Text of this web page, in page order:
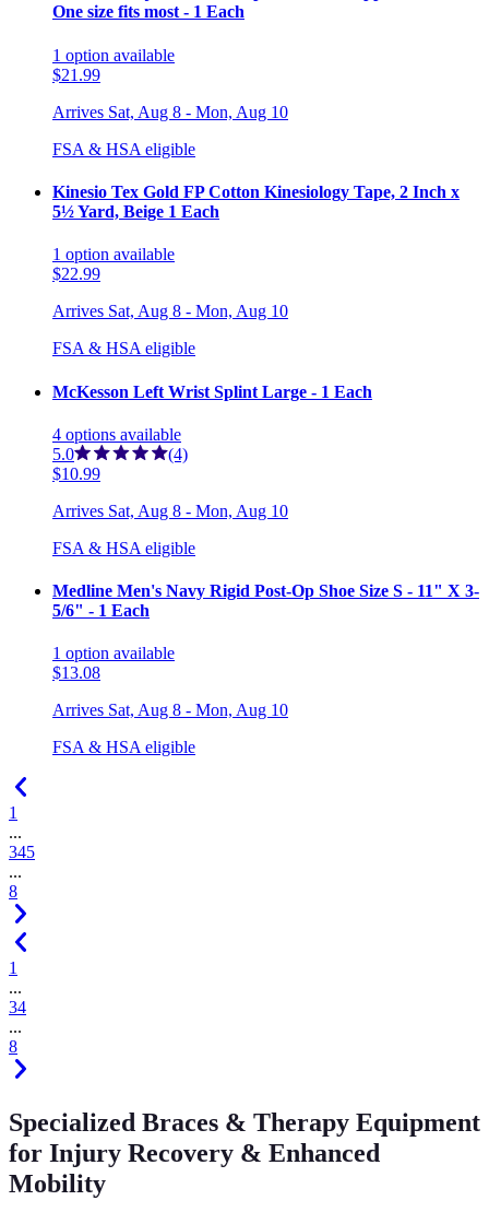
One size fits most - 1 Each
1 option available
$21.99
Arrives Sat, Aug 8 - Mon, Aug 10
FSA & HSA eligible
Kinesio Tex Gold FP Cotton Kinesiology Tape, 2 Inch x
5½ Yard, Beige 1 Each
1 option available
$22.99
Arrives Sat, Aug 8 - Mon, Aug 10
FSA & HSA eligible
McKesson Left Wrist Splint Large - 1 Each
4 options available
5.0
(4)
$10.99
Arrives Sat, Aug 8 - Mon, Aug 10
FSA & HSA eligible
Medline Men's Navy Rigid Post-Op Shoe Size S - 11" X 3-
5/6" - 1 Each
1 option available
$13.08
Arrives Sat, Aug 8 - Mon, Aug 10
FSA & HSA eligible
1
...
345
...
8
1
...
34
...
8
Specialized Braces & Therapy Equipment
for Injury Recovery & Enhanced
Mobility